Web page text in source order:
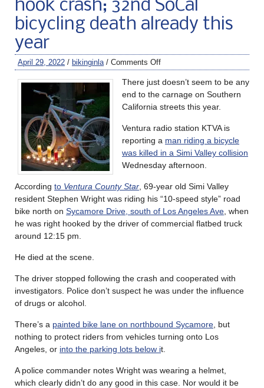
hook crash; 32nd SoCal
bicycling death already this
year
April 29, 2022 / bikinginla / Comments Off
There just doesn’t seem to be any
end to the carnage on Southern
California streets this year.
Ventura radio station KTVA is
reporting a man riding a bicycle
was killed in a Simi Valley collision
Wednesday afternoon.
According to Ventura County Star , 69-year old Simi Valley
resident Stephen Wright was riding his “10-speed style” road
bike north on Sycamore Drive, south of Los Angeles Ave , when
he was right hooked by the driver of commercial flatbed truck
around 12:15 pm.
He died at the scene.
The driver stopped following the crash and cooperated with
investigators. Police don’t suspect he was under the influence
of drugs or alcohol.
There’s a painted bike lane on northbound Sycamore , but
nothing to protect riders from vehicles turning onto Los
Angeles, or into the parking lots below it.
A police commander notes Wright was wearing a helmet,
which clearly didn’t do any good in this case. Nor would it be